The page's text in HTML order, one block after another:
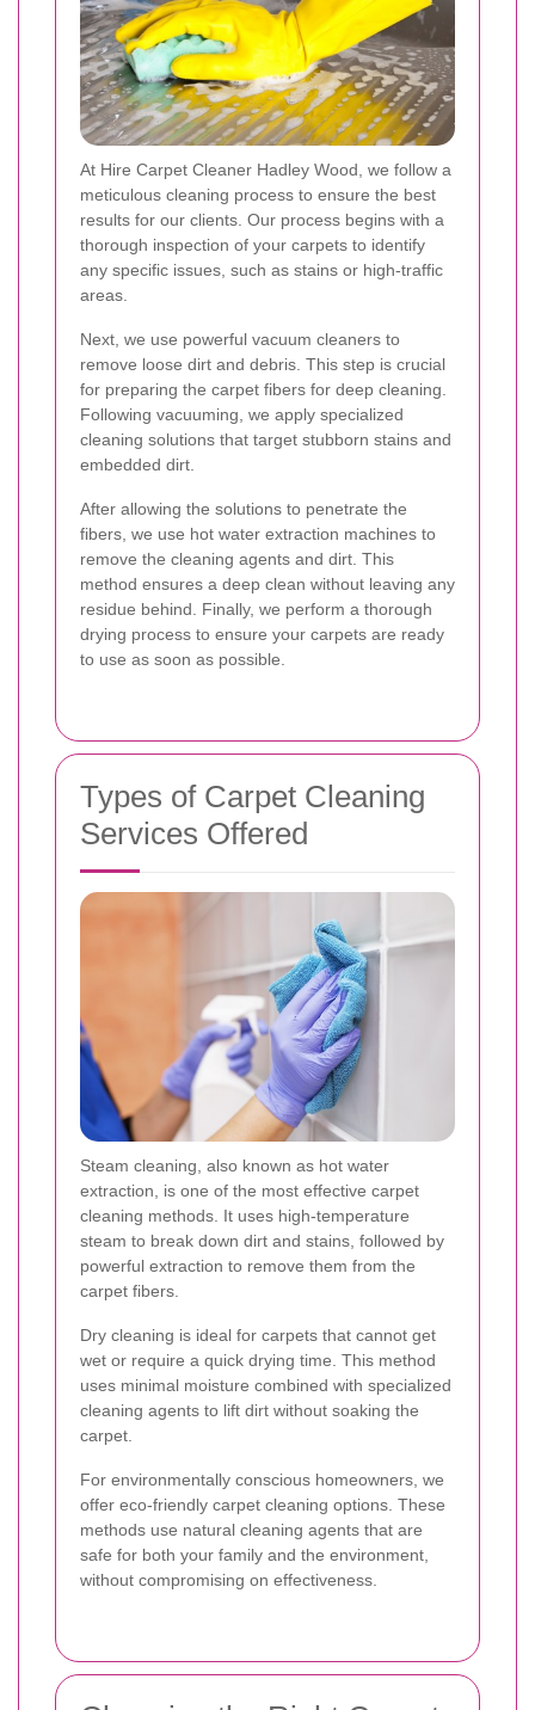
At Hire Carpet Cleaner Hadley Wood, we follow a
meticulous cleaning process to ensure the best
results for our clients. Our process begins with a
thorough inspection of your carpets to identify
any specific issues, such as stains or high-traffic
areas.
Next, we use powerful vacuum cleaners to
remove loose dirt and debris. This step is crucial
for preparing the carpet fibers for deep cleaning.
Following vacuuming, we apply specialized
cleaning solutions that target stubborn stains and
embedded dirt.
After allowing the solutions to penetrate the
fibers, we use hot water extraction machines to
remove the cleaning agents and dirt. This
method ensures a deep clean without leaving any
residue behind. Finally, we perform a thorough
drying process to ensure your carpets are ready
to use as soon as possible.
Types of Carpet Cleaning
Services Offered
Steam cleaning, also known as hot water
extraction, is one of the most effective carpet
cleaning methods. It uses high-temperature
steam to break down dirt and stains, followed by
powerful extraction to remove them from the
carpet fibers.
Dry cleaning is ideal for carpets that cannot get
wet or require a quick drying time. This method
uses minimal moisture combined with specialized
cleaning agents to lift dirt without soaking the
carpet.
For environmentally conscious homeowners, we
offer eco-friendly carpet cleaning options. These
methods use natural cleaning agents that are
safe for both your family and the environment,
without compromising on effectiveness.